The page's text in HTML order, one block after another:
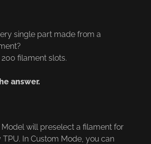
single part made from a
200 filament slots.
answer.
Model will preselect a filament for
In Custom Mode, you can